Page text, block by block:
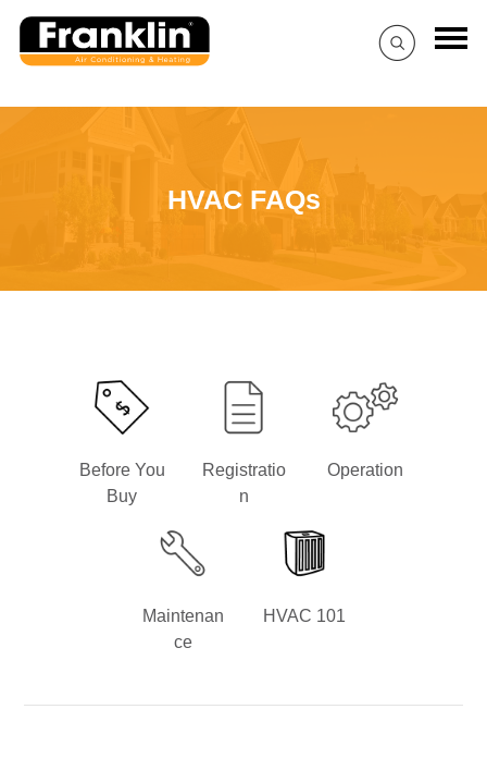
HVAC FAQs
Before You
Buy
Registratio
n
Operation
Maintenan
ce
HVAC 101